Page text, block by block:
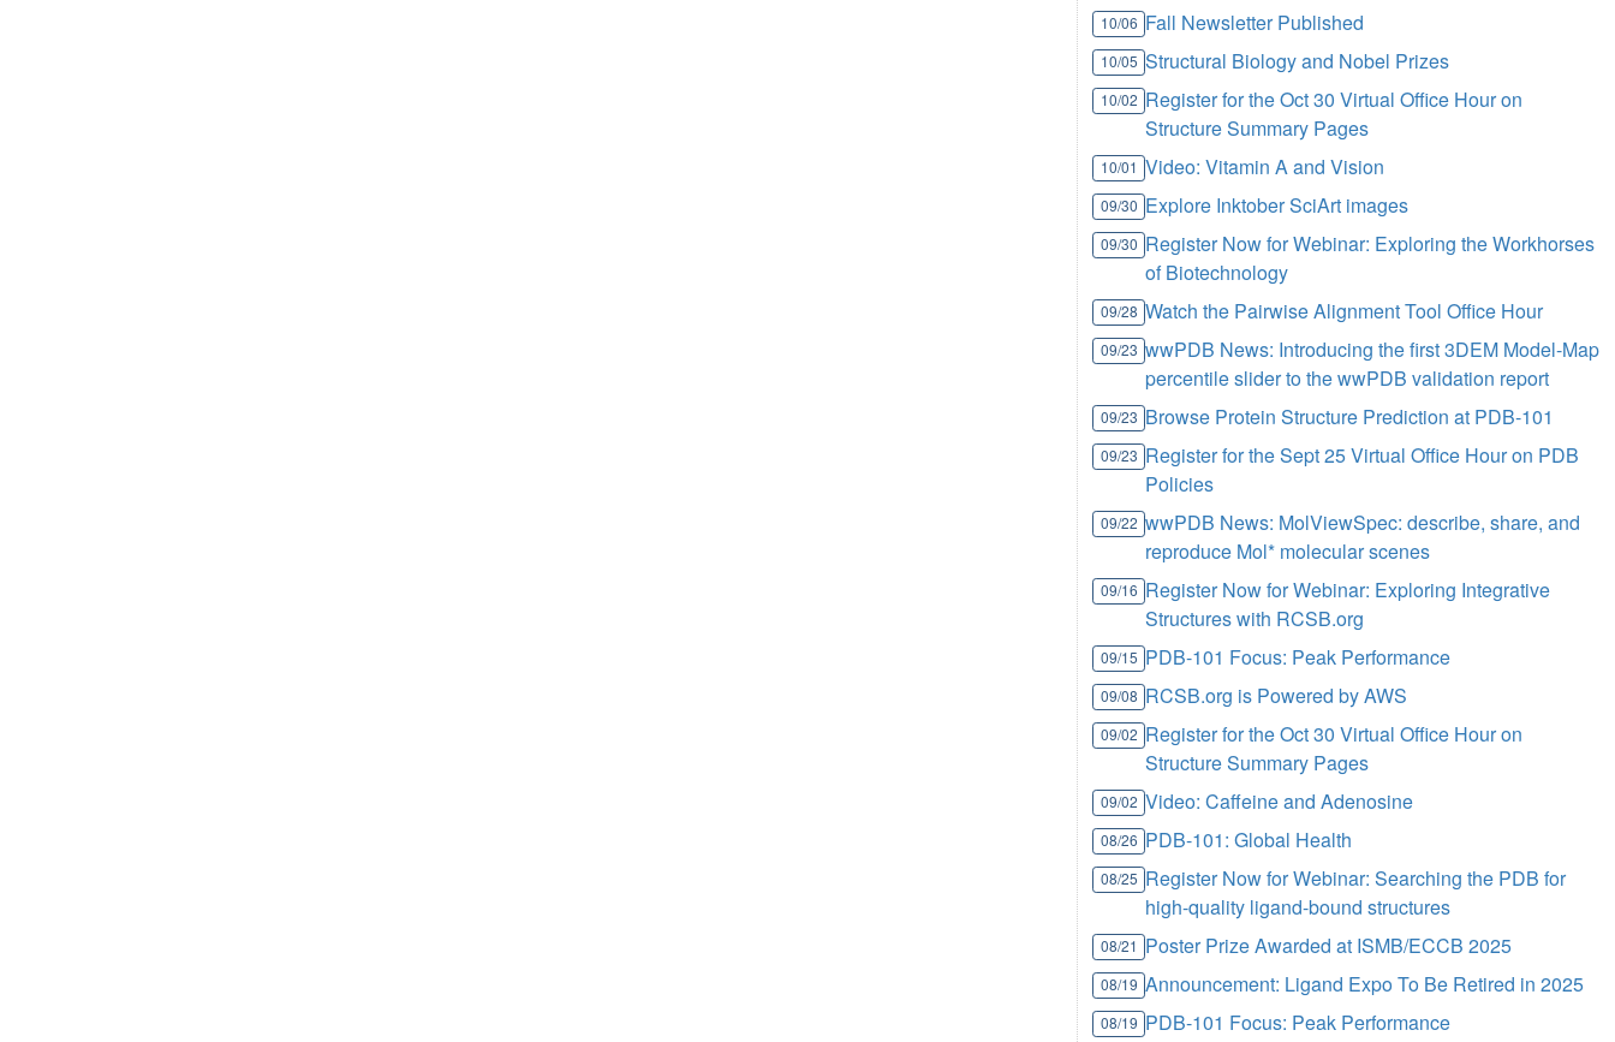
10/06 Fall Newsletter Published
10/05 Structural Biology and Nobel Prizes
10/02 Register for the Oct 30 Virtual Office Hour on
Structure Summary Pages
10/01 Video: Vitamin A and Vision
09/30 Explore Inktober SciArt images
09/30 Register Now for Webinar: Exploring the Workhorses
of Biotechnology
09/28 Watch the Pairwise Alignment Tool Office Hour
09/23 wwPDB News: Introducing the first 3DEM Model-Map
percentile slider to the wwPDB validation report
09/23 Browse Protein Structure Prediction at PDB-101
09/23 Register for the Sept 25 Virtual Office Hour on PDB
Policies
09/22 wwPDB News: MolViewSpec: describe, share, and
reproduce Mol* molecular scenes
09/16 Register Now for Webinar: Exploring Integrative
Structures with RCSB.org
09/15 PDB-101 Focus: Peak Performance
09/08 RCSB.org is Powered by AWS
09/02 Register for the Oct 30 Virtual Office Hour on
Structure Summary Pages
09/02 Video: Caffeine and Adenosine
08/26 PDB-101: Global Health
08/25 Register Now for Webinar: Searching the PDB for
high-quality ligand-bound structures
08/21 Poster Prize Awarded at ISMB/ECCB 2025
08/19 Announcement: Ligand Expo To Be Retired in 2025
08/19 PDB-101 Focus: Peak Performance